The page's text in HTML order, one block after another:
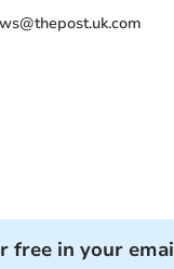
free in your